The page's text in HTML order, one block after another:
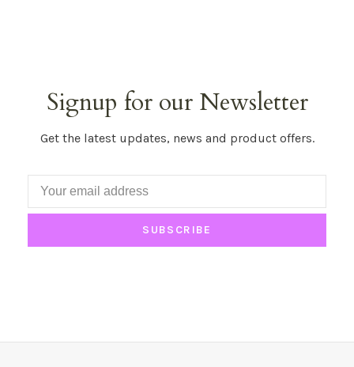
Signup for our Newsletter
Get the latest updates, news and product offers.
SUBSCRIBE